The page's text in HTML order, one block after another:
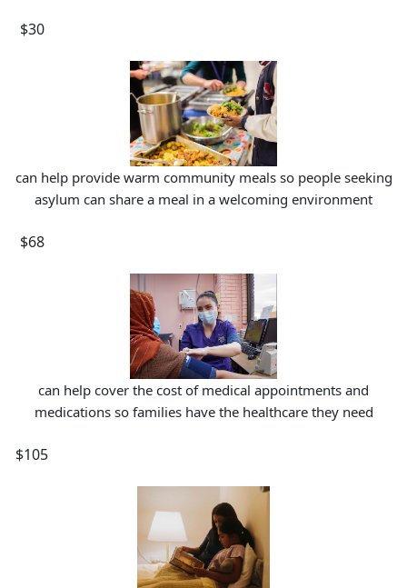
$30
can help provide warm community meals so people seeking
asylum can share a meal in a welcoming environment
$68
can help cover the cost of medical appointments and
medications so families have the healthcare they need
$105